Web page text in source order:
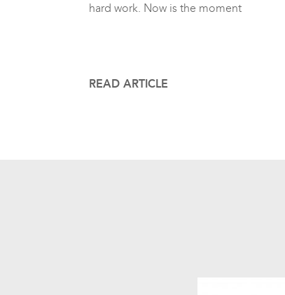
hard work. Now is the moment
READ ARTICLE